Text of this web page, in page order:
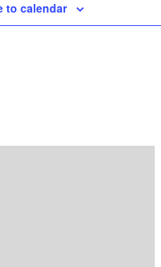
to calendar